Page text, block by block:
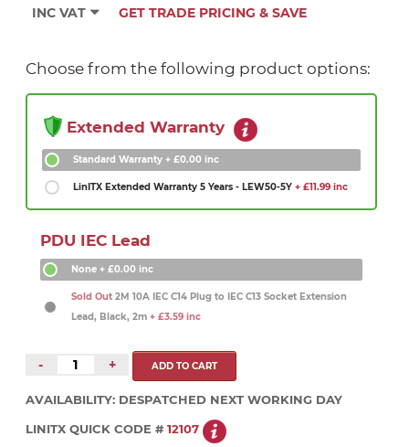
INC VAT GET TRADE PRICING & SAVE
Choose from the following product options:
Extended Warranty
Standard Warranty + £0.00 inc
LinITX Extended Warranty 5 Years - LEW50-5Y + £11.99 inc
PDU IEC Lead
None + £0.00 inc
Sold Out 2M 10A IEC C14 Plug to IEC C13 Socket Extension
Lead, Black, 2m + £3.59 inc
- +
AVAILABILITY: DESPATCHED NEXT WORKING DAY
LINITX QUICK CODE # 12107